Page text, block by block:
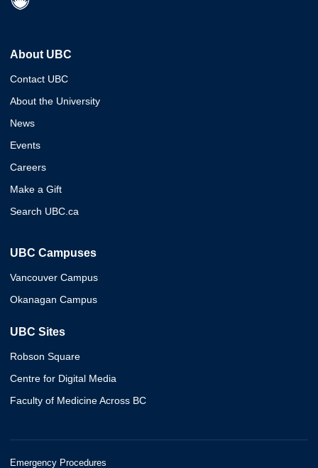
About UBC
Contact UBC
About the University
News
Events
Careers
Make a Gift
Search UBC.ca
UBC Campuses
Vancouver Campus
Okanagan Campus
UBC Sites
Robson Square
Centre for Digital Media
Faculty of Medicine Across BC
Emergency Procedures